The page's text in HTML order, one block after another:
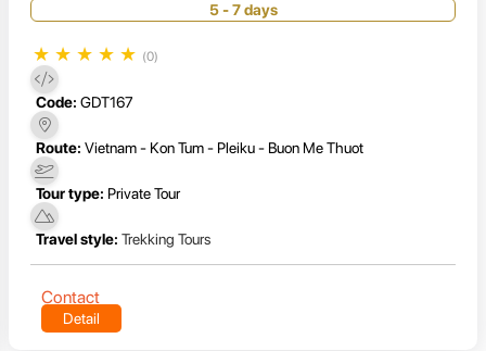
5 - 7 days
★ ★ ★ ★ ★ (0)
Code: GDT167
Route: Vietnam - Kon Tum - Pleiku - Buon Me Thuot
Tour type: Private Tour
Travel style: Trekking Tours
Contact
Detail